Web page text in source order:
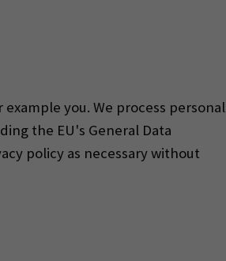
you. We process personal
the EU's General Data
policy as necessary without